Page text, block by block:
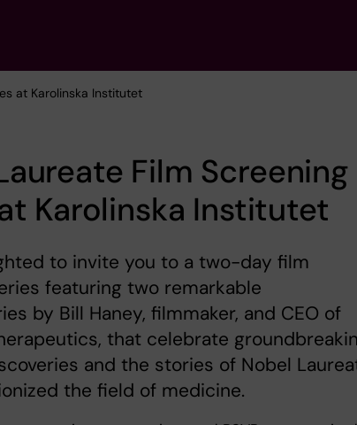
at Karolinska Institutet
Film Screening
Karolinska Institutet
to invite you to a two-day film
featuring two remarkable
by Bill Haney, filmmaker, and CEO of
that celebrate
and the stories of Nobel
the field of medicine.